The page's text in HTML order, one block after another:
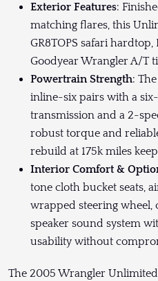
Exterior Features:
matching flares, this
GR8TOPS safari
Goodyear Wrangler A/T
Powertrain Strength:
inline-six pairs with a
transmission and a 2-
robust torque and
rebuild at 175k miles
Interior Comfort &
tone cloth bucket seats,
wrapped steering wheel,
speaker sound system
usability without
The 2005 Wrangler